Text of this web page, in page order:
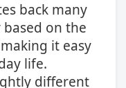
back many
on the
it easy
life.
different